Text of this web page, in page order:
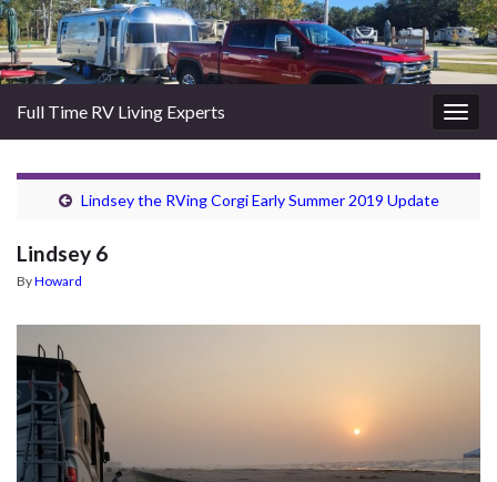
Full Time RV Living Experts
Lindsey the RVing Corgi Early Summer 2019 Update
Lindsey 6
ByHoward